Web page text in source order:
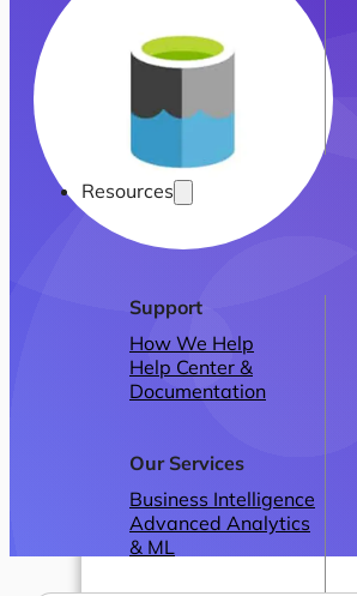
Resources
Support
How We Help
Help Center &
Documentation
Our Services
Business Intelligence
Advanced Analytics
& ML